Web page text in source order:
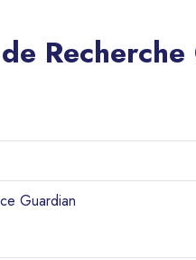
Guardian